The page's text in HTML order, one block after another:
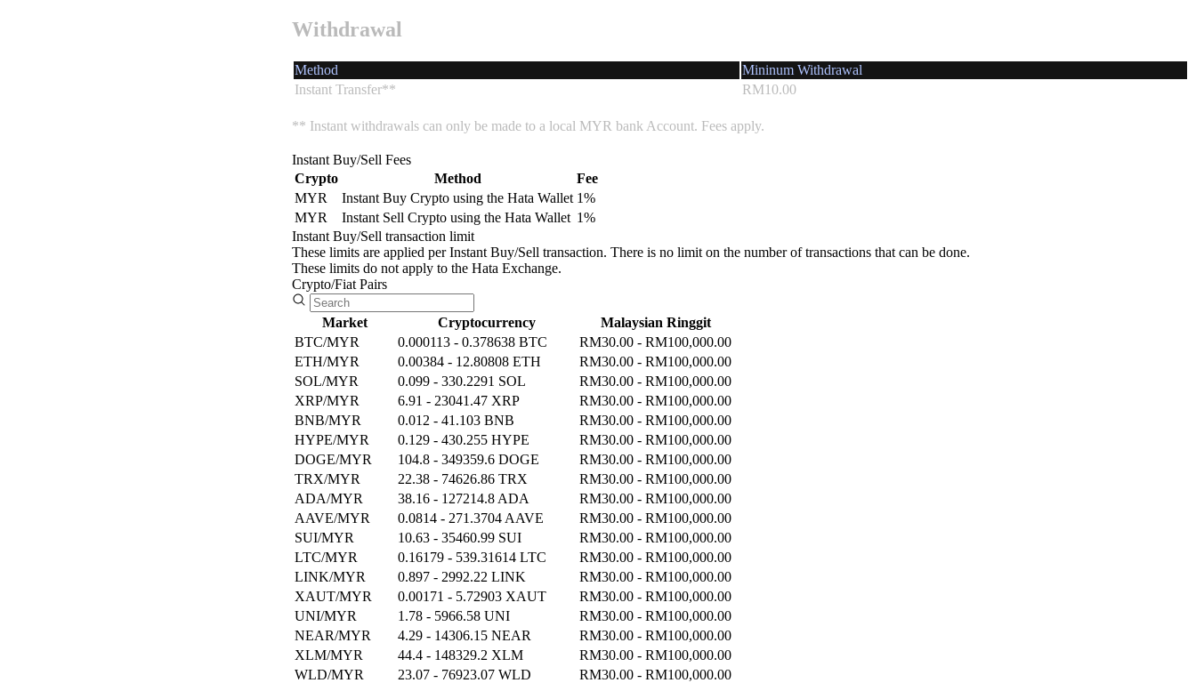
Withdrawal
Method
Mininum Withdrawal
Instant Transfer**
RM10.00
** Instant withdrawals can only be made to a local MYR bank Account. Fees apply.
Instant Buy/Sell Fees
Crypto
Method
Fee
MYR
Instant Buy Crypto using the Hata Wallet 1%
MYR
Instant Sell Crypto using the Hata Wallet 1%
Instant Buy/Sell transaction limit
These limits are applied per Instant Buy/Sell transaction. There is no limit on the number of transactions that can be done.
These limits do not apply to the Hata Exchange.
Crypto/Fiat Pairs
Market Cryptocurrency
Malaysian Ringgit
BTC/MYR
0.000113 - 0.378638 BTC
RM30.00 - RM100,000.00
ETH/MYR
0.00384 - 12.80808 ETH
RM30.00 - RM100,000.00
SOL/MYR
0.099 - 330.2291 SOL
RM30.00 - RM100,000.00
XRP/MYR
6.91 - 23041.47 XRP
RM30.00 - RM100,000.00
BNB/MYR
0.012 - 41.103 BNB
RM30.00 - RM100,000.00
HYPE/MYR
0.129 - 430.255 HYPE
RM30.00 - RM100,000.00
DOGE/MYR
104.8 - 349359.6 DOGE
RM30.00 - RM100,000.00
TRX/MYR
22.38 - 74626.86 TRX
RM30.00 - RM100,000.00
ADA/MYR
38.16 - 127214.8 ADA
RM30.00 - RM100,000.00
AAVE/MYR
0.0814 - 271.3704 AAVE
RM30.00 - RM100,000.00
SUI/MYR
10.63 - 35460.99 SUI
RM30.00 - RM100,000.00
LTC/MYR
0.16179 - 539.31614 LTC
RM30.00 - RM100,000.00
LINK/MYR
0.897 - 2992.22 LINK
RM30.00 - RM100,000.00
XAUT/MYR
0.00171 - 5.72903 XAUT
RM30.00 - RM100,000.00
UNI/MYR
1.78 - 5966.58 UNI
RM30.00 - RM100,000.00
NEAR/MYR
4.29 - 14306.15 NEAR
RM30.00 - RM100,000.00
XLM/MYR
44.4 - 148329.2 XLM
RM30.00 - RM100,000.00
WLD/MYR
23.07 - 76923.07 WLD
RM30.00 - RM100,000.00